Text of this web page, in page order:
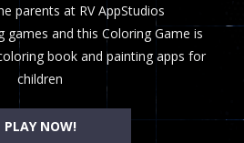
parents at RV AppStudios
games and this Coloring Game is
book and painting apps for
children
PLAY NOW!